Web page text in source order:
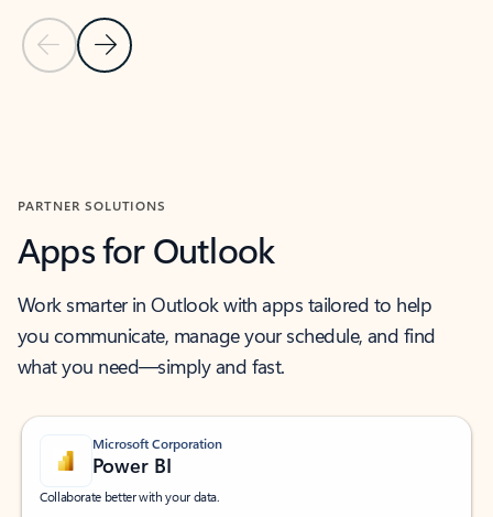
Previous Slide
Next Slide
PARTNER SOLUTIONS
Apps for Outlook
Work smarter in Outlook with apps tailored to help
you communicate, manage your schedule, and find
what you need—simply and fast.
Microsoft Corporation
Power BI
Collaborate better with your data.